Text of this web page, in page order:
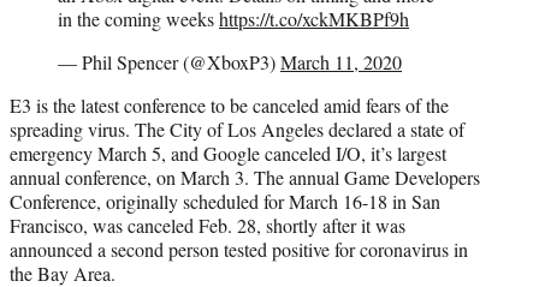
in the coming weekshttps://t.co/xckMKBPf9h
— Phil Spencer (@XboxP3)March 11, 2020
E3 is the latest conference to be canceled amid fears of the
spreading virus. The City of Los Angeles declared a state of
emergency March 5, and Google canceled I/O, it’s largest
annual conference, on March 3. The annual Game Developers
Conference, originally scheduled for March 16-18 in San
Francisco, was canceled Feb. 28, shortly after it was
announced a second person tested positive for coronavirus in
the Bay Area.